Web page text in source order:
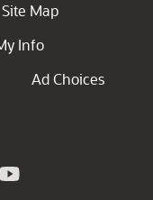
Site Map
Info
Ad Choices